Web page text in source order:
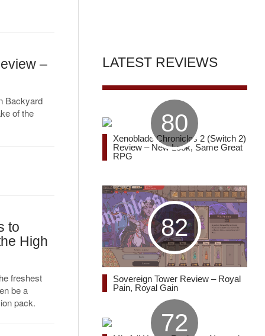
–
Backyard
of the
to
High
freshest
be a
pack.
LATEST REVIEWS
80
Xenoblade Chronicles 2 (Switch 2)
Review – New Look, Same Great
RPG
82
Sovereign Tower Review – Royal
Pain, Royal Gain
72